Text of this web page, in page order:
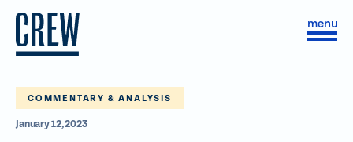
Skip to content
S
i
C
l
COMMENTARY & ANALYSIS
January 12, 2023